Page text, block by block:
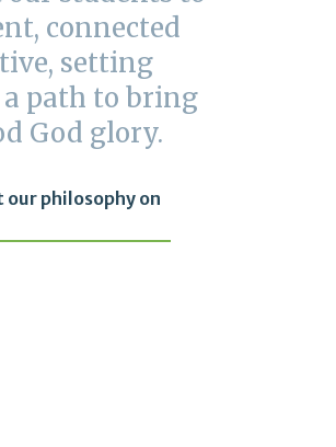
connected
setting
path to bring
God glory.
our philosophy on